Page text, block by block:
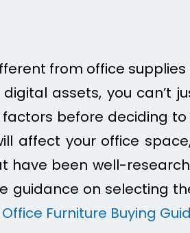
from office
assets, you can’t
before deciding
affect your office
have been well-
guidance on selecting
Office Furniture Buying